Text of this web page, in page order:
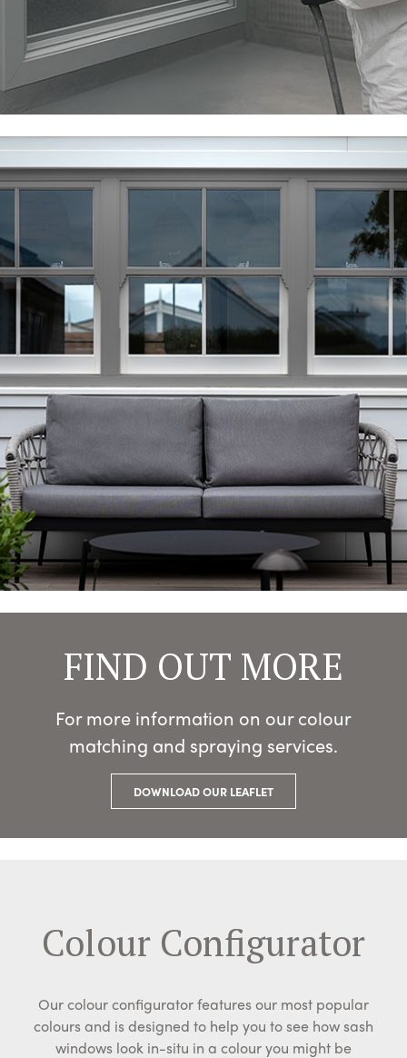
Clear Lacquer As Standard
must always be considered, however we apply a
durable clear lacquer on all paint finishes to protect
the paint from UV and pollutants, regardless of
exposure to ensure that the risk of any visible signs of
aging is reduced.
In addition, this two part lacquer is mixed with a
greater percentage of hardener than the paint itself,
making it a more durable, hardwearing surface,
especially important for sliding sash windows and
allowing our company to continue to provide the 12
year guarantee with complete peace of mind.
FIND OUT MORE
For more information on our colour
matching and spraying services.
DOWNLOAD OUR LEAFLET
Colour Configurator
Our colour configurator features our most popular
colours and is designed to help you to see how sash
windows look in-situ in a colour you might be